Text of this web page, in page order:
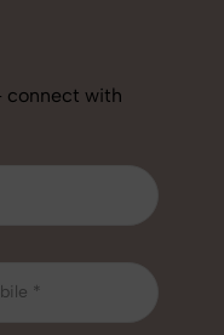
connect with